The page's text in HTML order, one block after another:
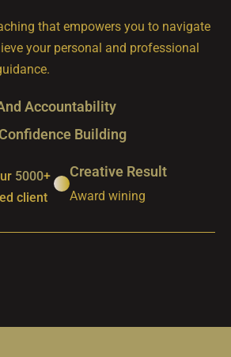
that empowers you to navigate
your personal and professional
Accountability
Building
5000+
client
Creative Result
Award wining